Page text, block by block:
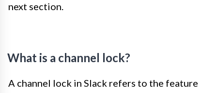
next section.
What is a channel lock?
A channel lock in Slack refers to the feature